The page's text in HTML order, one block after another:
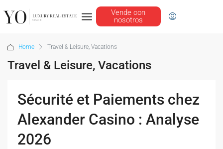
Vende con
nosotros
Home Travel & Leisure, Vacations
Travel & Leisure, Vacations
Sécurité et Paiements chez
Alexander Casino : Analyse
2026